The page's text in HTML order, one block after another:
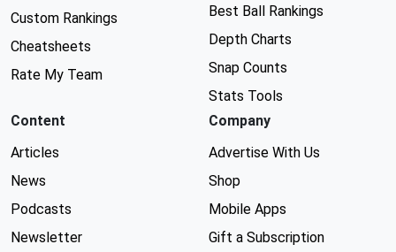
Custom Rankings
Cheatsheets
Rate My Team
Best Ball Rankings
Depth Charts
Snap Counts
Stats Tools
Content
Articles
News
Podcasts
Newsletter
Company
Advertise With Us
Shop
Mobile Apps
Gift a Subscription